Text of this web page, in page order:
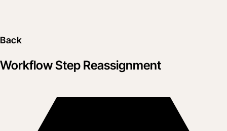
Back
Workflow Step Reassignment